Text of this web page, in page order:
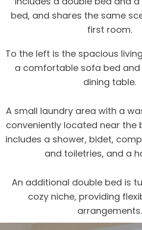
bed, and shares the same
first room.
To the left is the spacious
a comfortable sofa bed and
dining table.
A small laundry area with a
conveniently located near the
includes a shower, bidet,
and toiletries, and a
An additional double bed is
cozy niche, providing
arrangements.